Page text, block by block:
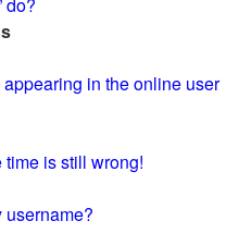
in the online user
is still wrong!
username?